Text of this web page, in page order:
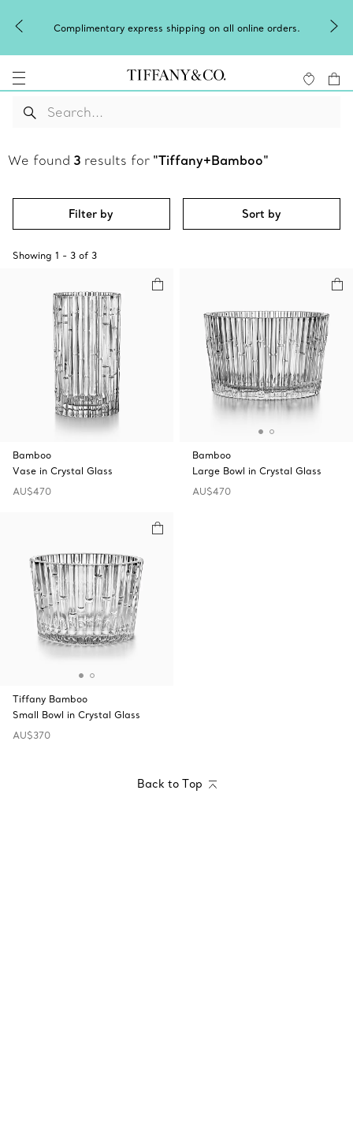
Complimentary express shipping on all online orders.
We found 3 results for "Tiffany+Bamboo"
Filter by Sort by
Showing 1 - 3 of 3
Bamboo
Vase in Crystal Glass
AU$470
Bamboo
Large Bowl in Crystal Glass
AU$470
Tiffany Bamboo
Small Bowl in Crystal Glass
AU$370
Back to Top